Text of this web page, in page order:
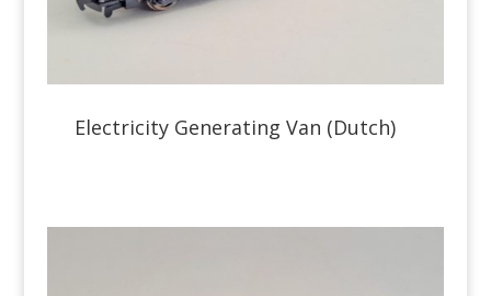
Electricity Generating Van (Dutch)